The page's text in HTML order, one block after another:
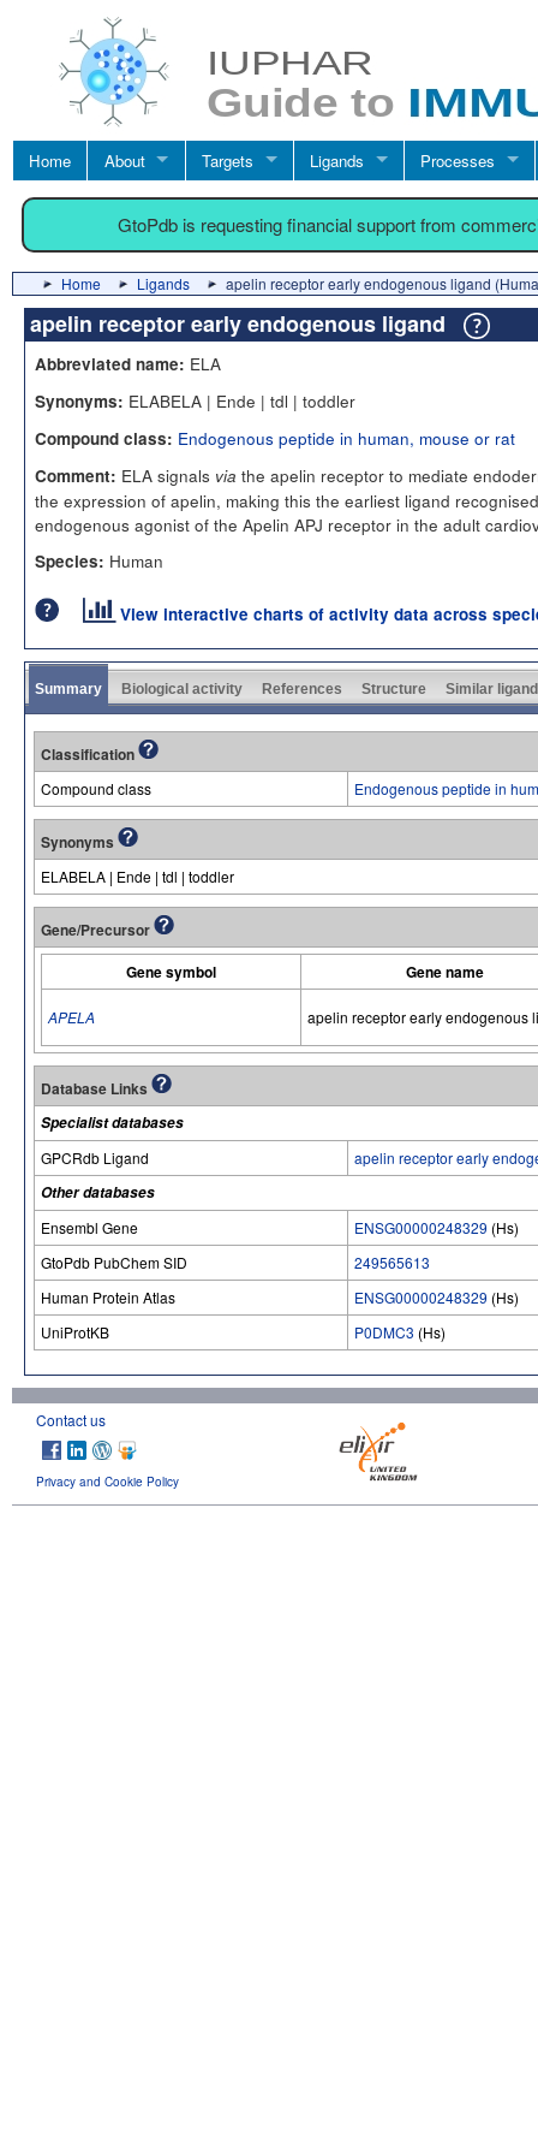
Home About Targets Ligands Processes
GtoPdb is requesting financial support from
Home Ligands apelin receptor early endogenous ligand
apelin receptor early endogenous ligand
Abbreviated name: ELA
Synonyms: ELABELA | Ende | tdl | toddler
Compound class: Endogenous peptide in human, mouse or rat
Comment: ELA signals via the apelin receptor to mediate
the expression of apelin, making this the earliest ligand
endogenous agonist of the Apelin APJ receptor in the adult
Species: Human
View interactive charts of activity data across
Summary Biological activity References Structure Similar
Classification
Compound class Endogenous peptide in
Synonyms
ELABELA | Ende | tdl | toddler
Gene/Precursor
Gene symbol
Gene name
APELA apelin receptor early endogenous
Database Links
Specialist databases
GPCRdb Ligand
apelin receptor early
Other databases
Ensembl Gene
ENSG00000248329 (Hs)
GtoPdb PubChem SID
249565613
Human Protein Atlas
ENSG00000248329 (Hs)
UniProtKB
P0DMC3 (Hs)
Contact us
Privacy and Cookie Policy